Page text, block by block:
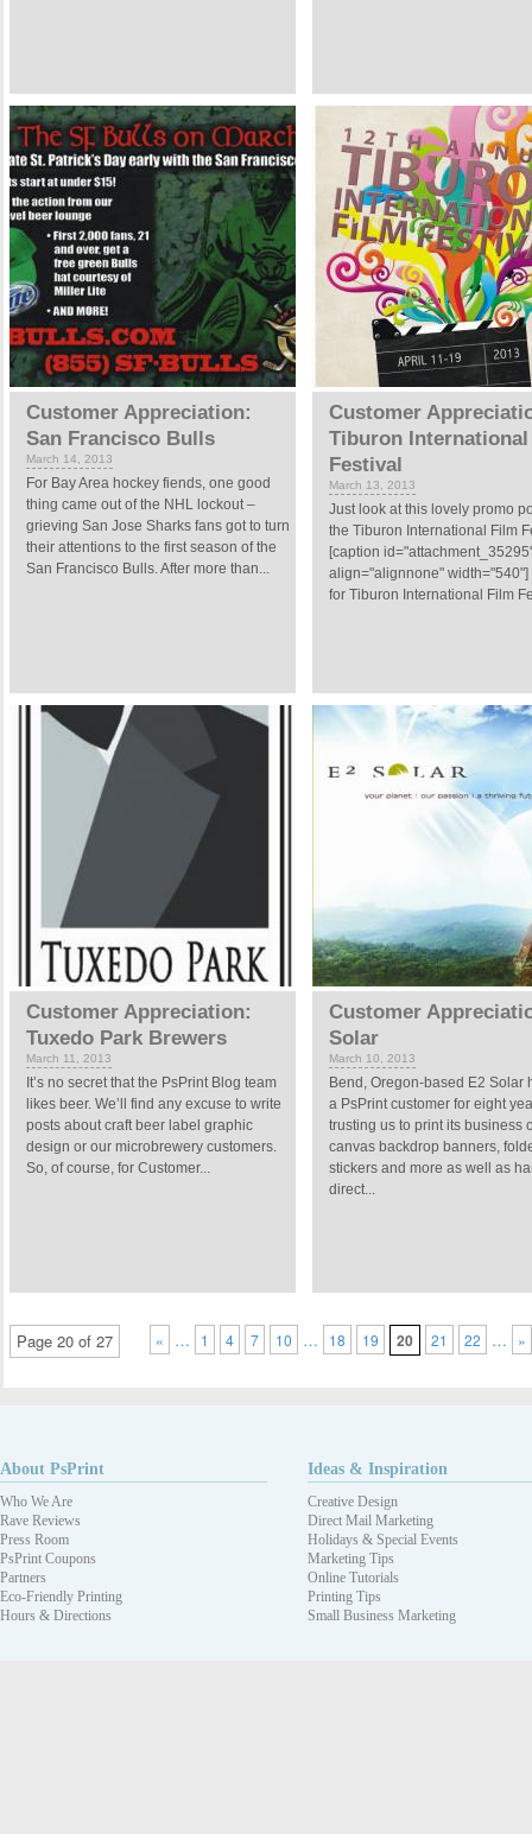
Customer Appreciation:
San Francisco Bulls
March 14, 2013
For Bay Area hockey fiends, one good
thing came out of the NHL lockout –
grieving San Jose Sharks fans got to turn
their attentions to the first season of the
San Francisco Bulls. After more than...
Customer
Tiburon
Festival
March 13, 2013
Just look at this lovely promo
the Tiburon International Film
[caption
align="alignnone" width="540"]
for Tiburon International Film
Customer Appreciation:
Tuxedo Park Brewers
March 11, 2013
It’s no secret that the PsPrint Blog team
likes beer. We’ll find any excuse to write
posts about craft beer label graphic
design or our microbrewery customers.
So, of course, for Customer...
Customer
Solar
March 10, 2013
Bend, Oregon-based E2 Solar
a PsPrint customer for eight
trusting us to print its business
canvas backdrop banners,
stickers and more as well as
direct...
Page 20 of 27 « … 1 4 7 10 … 18 19 20 21 22 … »
About PsPrint
Who We Are
Rave Reviews
Press Room
PsPrint Coupons
Partners
Eco-Friendly Printing
Hours & Directions
Ideas & Inspiration
Creative Design
Direct Mail Marketing
Holidays & Special Events
Marketing Tips
Online Tutorials
Printing Tips
Small Business Marketing